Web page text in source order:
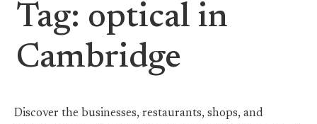
Tag: optical in
Cambridge
Discover the businesses, restaurants, shops, and